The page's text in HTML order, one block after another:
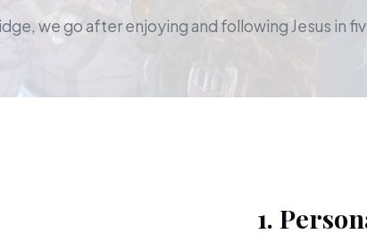
we go after enjoying and following Jesus in
1.